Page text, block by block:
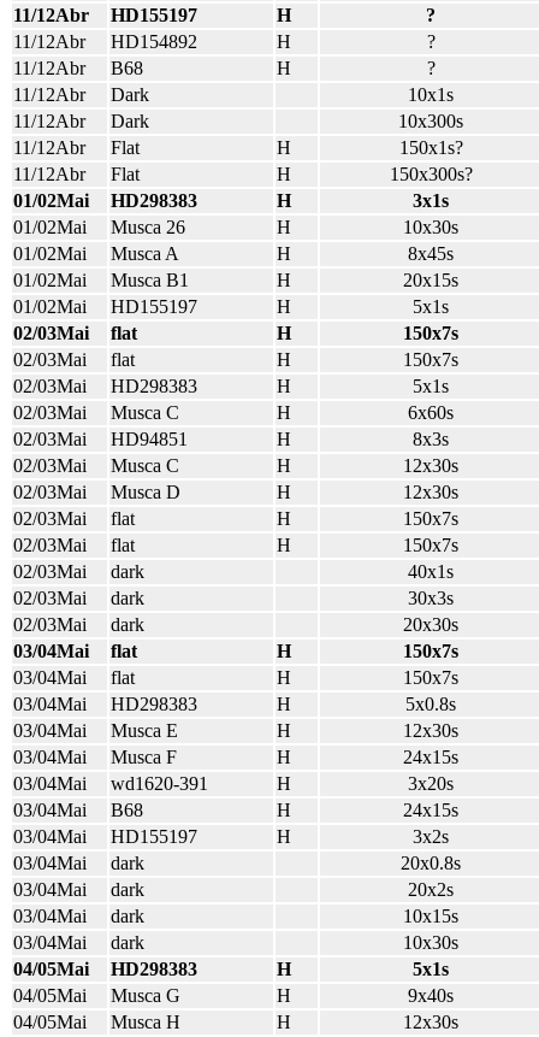
11/12Abr
HD155197 H
?
11/12Abr
HD154892 H
?
11/12Abr
B68 H
?
11/12Abr
Dark
10x1s
11/12Abr
Dark
10x300s
11/12Abr
Flat H
150x1s?
11/12Abr
Flat H
150x300s?
01/02Mai
HD298383 H
3x1s
01/02Mai
Musca 26 H
10x30s
01/02Mai
Musca A H
8x45s
01/02Mai
Musca B1 H
20x15s
01/02Mai
HD155197 H
5x1s
02/03Mai
flat H
150x7s
02/03Mai
flat H
150x7s
02/03Mai
HD298383 H
5x1s
02/03Mai
Musca C H
6x60s
02/03Mai
HD94851 H
8x3s
02/03Mai
Musca C H
12x30s
02/03Mai
Musca D H
12x30s
02/03Mai
flat H
150x7s
02/03Mai
flat H
150x7s
02/03Mai
dark
40x1s
02/03Mai
dark
30x3s
02/03Mai
dark
20x30s
03/04Mai
flat H
150x7s
03/04Mai
flat H
150x7s
03/04Mai
HD298383 H
5x0.8s
03/04Mai
Musca E H
12x30s
03/04Mai
Musca F H
24x15s
03/04Mai
wd1620-391 H
3x20s
03/04Mai
B68 H
24x15s
03/04Mai
HD155197 H
3x2s
03/04Mai
dark
20x0.8s
03/04Mai
dark
20x2s
03/04Mai
dark
10x15s
03/04Mai
dark
10x30s
04/05Mai
HD298383 H
5x1s
04/05Mai
Musca G H
9x40s
04/05Mai
Musca H H
12x30s